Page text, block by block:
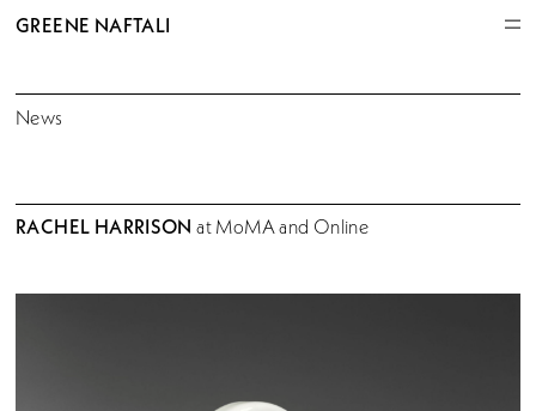
GREENE NAFTALI
News
RACHEL HARRISON at MoMA and Online